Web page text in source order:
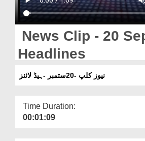
Blog
Magazine
News Clip - 20
Headlines
نیوز کلپ -20ستمبر -ہیڈ لائنز
Time Duration:
00:01:09